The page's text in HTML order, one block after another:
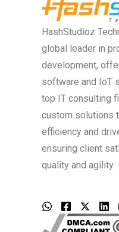
HashStudioz
global leader in
development,
software and IoT
top IT consulting
custom solutions
efficiency and
ensuring client
quality and agility.